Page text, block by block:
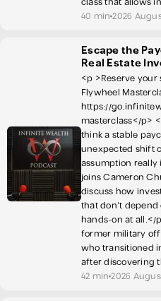
40 min2026
Escape the
Real Estate
<p >Reserve
Flywheel
https://
masterclass</p>
think a stable
unexpected shift
assumption really
joins Cameron
discuss how
that don't depend
hands-on at all.</
former military
who transitioned
after discovering
42 min2026